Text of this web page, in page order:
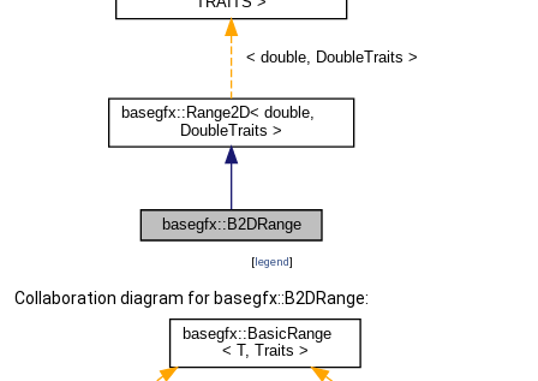
[legend]
Collaboration diagram for basegfx::B2DRange: